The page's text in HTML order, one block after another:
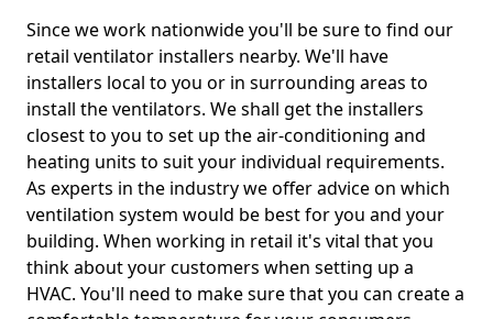
Since we work nationwide you'll be sure to find our
retail ventilator installers nearby. We'll have
installers local to you or in surrounding areas to
install the ventilators. We shall get the installers
closest to you to set up the air-conditioning and
heating units to suit your individual requirements.
As experts in the industry we offer advice on which
ventilation system would be best for you and your
building. When working in retail it's vital that you
think about your customers when setting up a
HVAC. You'll need to make sure that you can create a